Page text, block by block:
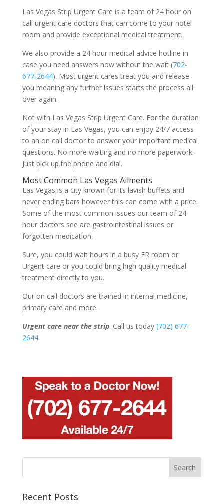
Las Vegas Strip Urgent Care is a team of 24 hour on
call urgent care doctors that can come to your hotel
room and provide exceptional medical treatment.
We also provide a 24 hour medical advice hotline in
case you need answers now without the wait (702-
677-2644). Most urgent cares treat you and release
you meaning any further issues starts the process all
over again.
Not with Las Vegas Strip Urgent Care. For the duration
of your stay in Las Vegas, you can enjoy 24/7 access
to an on call doctor to answer your important medical
questions. No more waiting and no more paperwork.
Just pick up the phone and dial.
Most Common Las Vegas Ailments
Las Vegas is a city known for its lavish buffets and
never ending bars however this can come with a price.
Some of the most common issues our team of 24
hour doctors see are gastrointestinal issues or
forgotten medication.
Sure, you could wait hours in a busy ER room or
Urgent care or you could bring high quality medical
treatment directly to you.
Our on call doctors are trained in internal medicine,
primary care and more.
Urgent care near the strip. Call us today (702) 677-
2644.
Recent Posts